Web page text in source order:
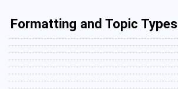
Formatting and Topic Types